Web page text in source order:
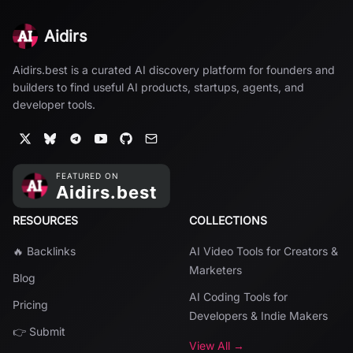
Aidirs
Aidirs.best is a curated AI discovery platform for founders and
builders to find useful AI products, startups, agents, and
developer tools.
RESOURCES
🔥 Backlinks
Blog
Pricing
👉 Submit
COLLECTIONS
AI Video Tools for Creators &
Marketers
AI Coding Tools for
Developers & Indie Makers
View All →